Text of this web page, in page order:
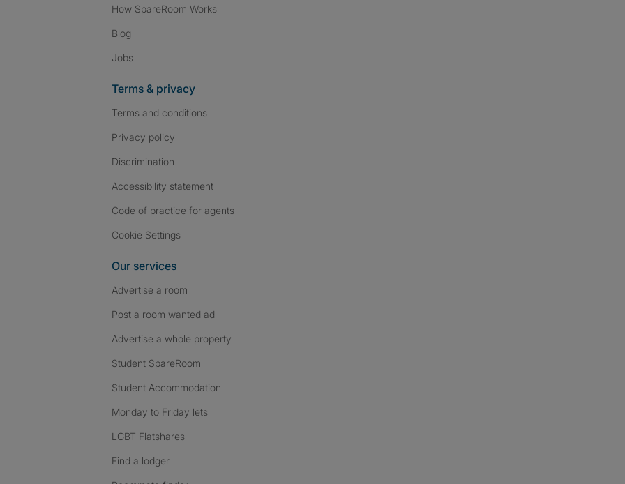
How SpareRoom Works
Blog
Jobs
Terms & privacy
Terms and conditions
Privacy policy
Discrimination
Accessibility statement
Code of practice for agents
Cookie Settings
Our services
Advertise a room
Post a room wanted ad
Advertise a whole property
Student SpareRoom
Student Accommodation
Monday to Friday lets
LGBT Flatshares
Find a lodger